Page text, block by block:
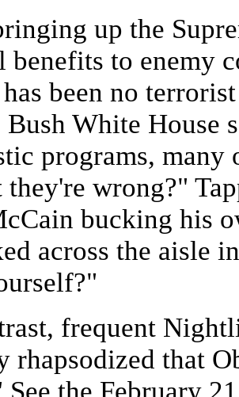
up the
benefits to enemy
been no
White House
programs,
wrong?"
bucking his
across the aisle
frequent
rhapsodized that